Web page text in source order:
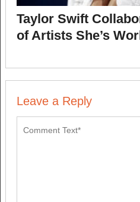
Taylor Swift
of Artists She’s
Leave a Reply